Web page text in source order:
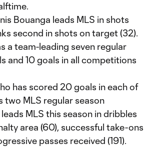
Bouanga leads MLS in shots
second in shots on target (32).
a team-leading seven regular
and 10 goals in all competitions
has scored 20 goals in each of
two MLS regular season
MLS this season in dribbles
area (60), successful take-ons
passes received (191).